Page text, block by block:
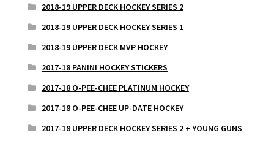
2018-19 UPPER DECK HOCKEY SERIES 2
2018-19 UPPER DECK HOCKEY SERIES 1
2018-19 UPPER DECK MVP HOCKEY
2017-18 PANINI HOCKEY STICKERS
2017-18 O-PEE-CHEE PLATINUM HOCKEY
2017-18 O-PEE-CHEE UP-DATE HOCKEY
2017-18 UPPER DECK HOCKEY SERIES 2 + YOUNG GUNS